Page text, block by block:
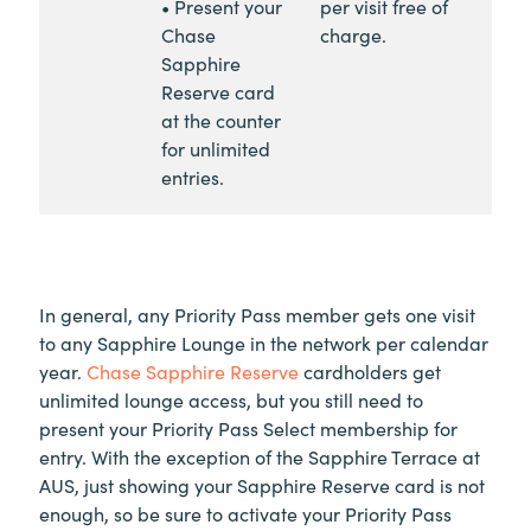
• Present your
Chase
Sapphire
Reserve card
at the counter
for unlimited
entries.
per visit free of
charge.
In general, any Priority Pass member gets one visit
to any Sapphire Lounge in the network per calendar
year. Chase Sapphire Reservecardholders get
unlimited lounge access, but you still need to
present your Priority Pass Select membership for
entry. With the exception of the Sapphire Terrace at
AUS, just showing your Sapphire Reserve card is not
enough, so be sure to activate your Priority Pass